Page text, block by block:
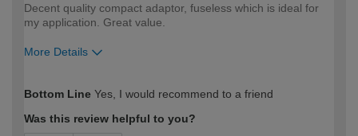
Decent quality compact adaptor, fuseless which is ideal for
my application. Great value.
More Details
expertise?
Bottom Line Yes, I would recommend to a friend
Was this review helpful to you?